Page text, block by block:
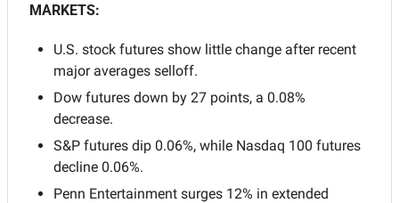
MARKETS:
U.S. stock futures show little change after recent
major averages selloff.
Dow futures down by 27 points, a 0.08%
decrease.
S&P futures dip 0.06%, while Nasdaq 100 futures
decline 0.06%.
Penn Entertainment surges 12% in extended